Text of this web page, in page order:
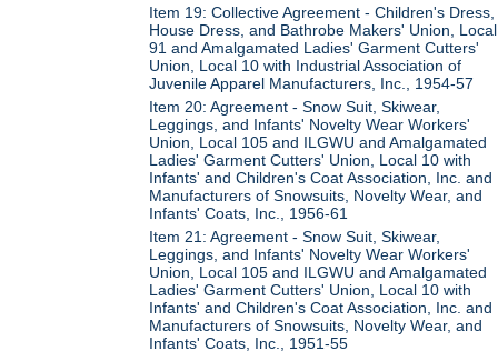
Item 19: Collective Agreement - Children's Dress,
House Dress, and Bathrobe Makers' Union, Local
91 and Amalgamated Ladies' Garment Cutters'
Union, Local 10 with Industrial Association of
Juvenile Apparel Manufacturers, Inc., 1954-57
Item 20: Agreement - Snow Suit, Skiwear,
Leggings, and Infants' Novelty Wear Workers'
Union, Local 105 and ILGWU and Amalgamated
Ladies' Garment Cutters' Union, Local 10 with
Infants' and Children's Coat Association, Inc. and
Manufacturers of Snowsuits, Novelty Wear, and
Infants' Coats, Inc., 1956-61
Item 21: Agreement - Snow Suit, Skiwear,
Leggings, and Infants' Novelty Wear Workers'
Union, Local 105 and ILGWU and Amalgamated
Ladies' Garment Cutters' Union, Local 10 with
Infants' and Children's Coat Association, Inc. and
Manufacturers of Snowsuits, Novelty Wear, and
Infants' Coats, Inc., 1951-55